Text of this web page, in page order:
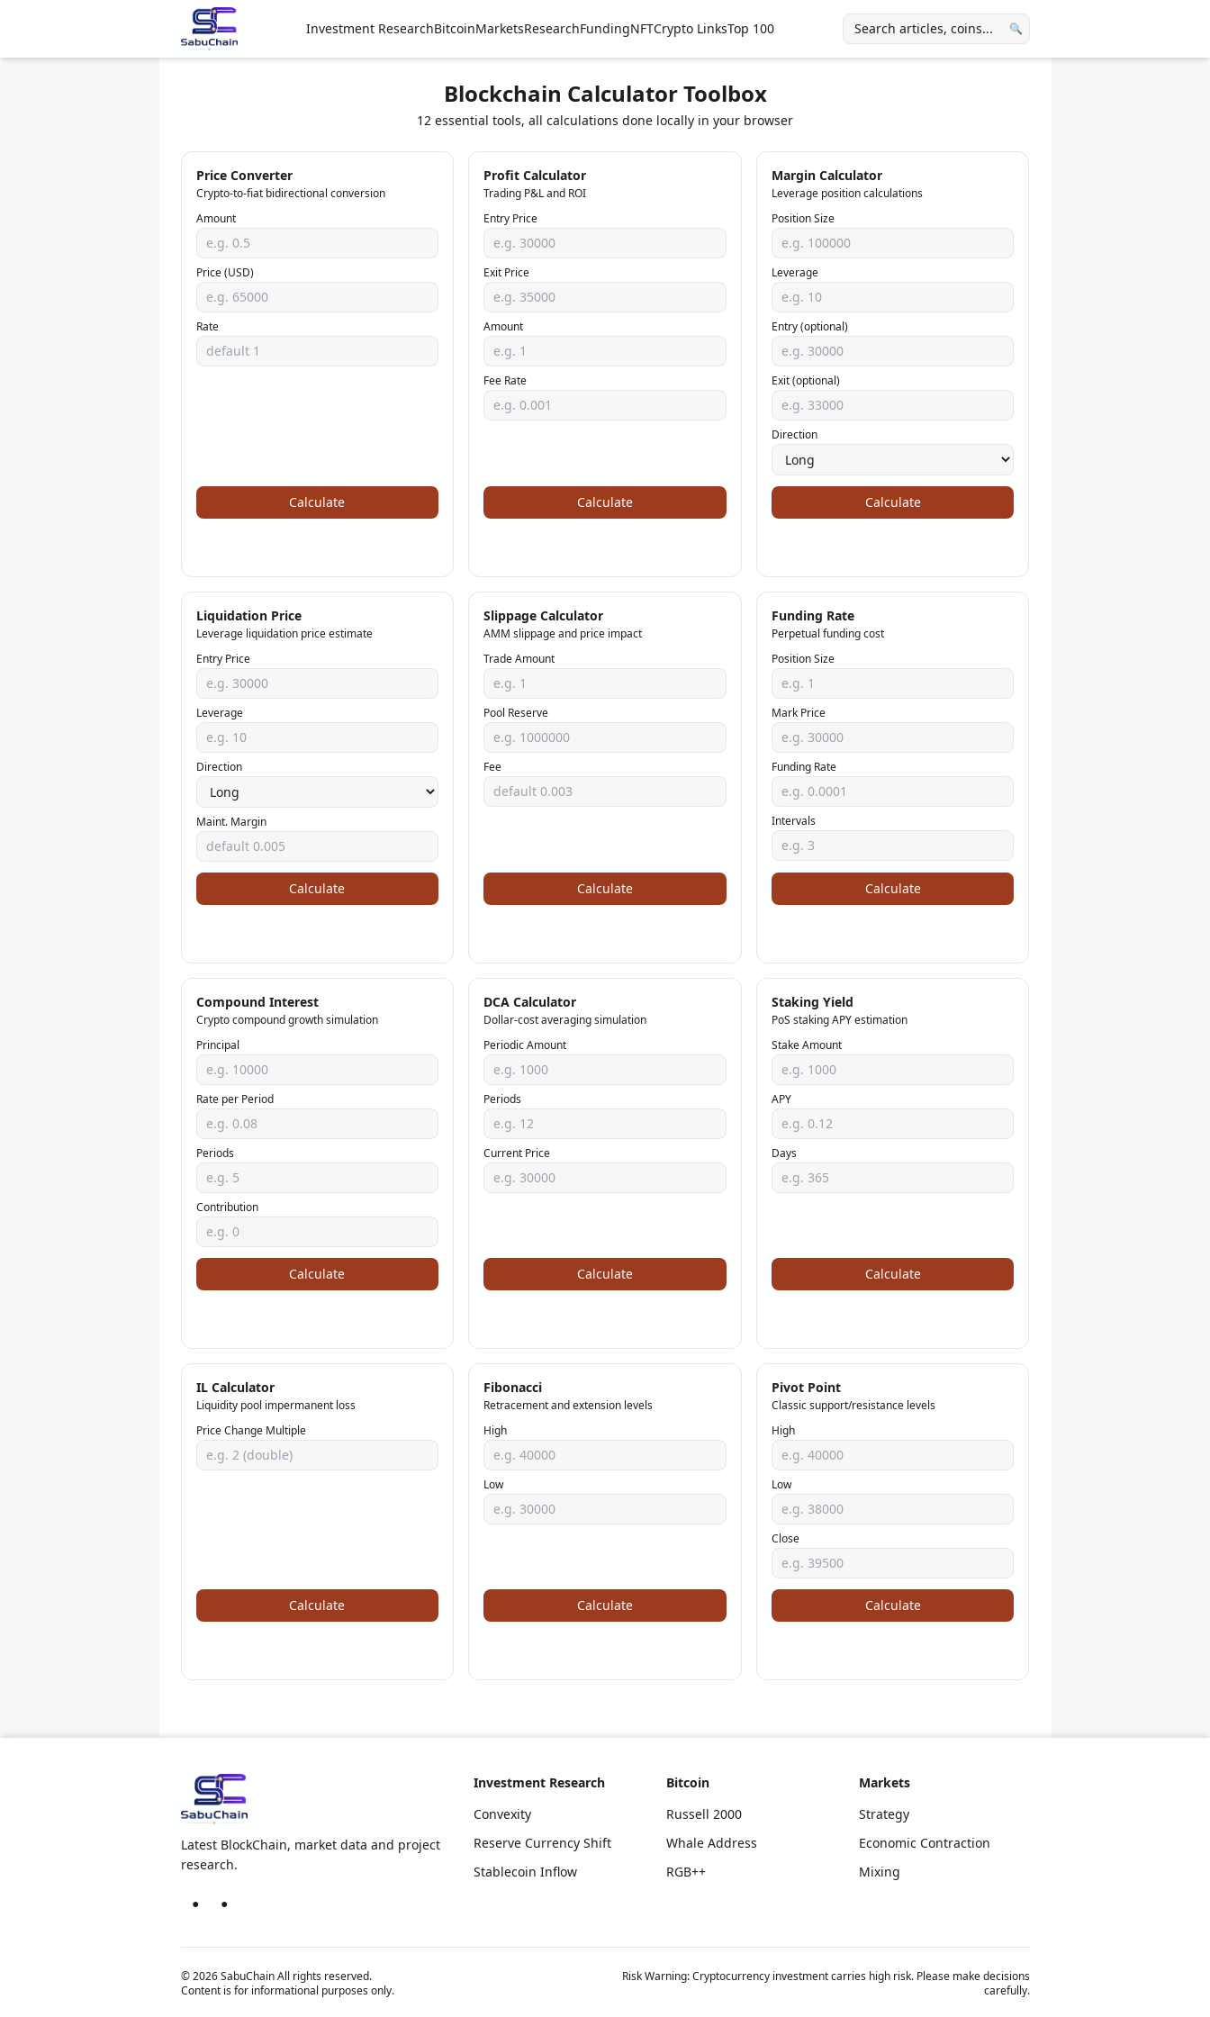
Investment ResearchBitcoinMarketsResearchFundingNFTCrypto LinksTop 100 🔍
Blockchain Calculator Toolbox
12 essential tools, all calculations done locally in your browser
Price Converter
Crypto-to-fiat bidirectional conversion
Amount
Price (USD)
Rate
Calculate
Profit Calculator
Trading P&L and ROI
Entry Price
Exit Price
Amount
Fee Rate
Calculate
Margin Calculator
Leverage position calculations
Position Size
Leverage
Entry (optional)
Exit (optional)
Direction
Calculate
Liquidation Price
Leverage liquidation price estimate
Entry Price
Leverage
Direction
Maint. Margin
Calculate
Slippage Calculator
AMM slippage and price impact
Trade Amount
Pool Reserve
Fee
Calculate
Funding Rate
Perpetual funding cost
Position Size
Mark Price
Funding Rate
Intervals
Calculate
Compound Interest
Crypto compound growth simulation
Principal
Rate per Period
Periods
Contribution
Calculate
DCA Calculator
Dollar-cost averaging simulation
Periodic Amount
Periods
Current Price
Calculate
Staking Yield
PoS staking APY estimation
Stake Amount
APY
Days
Calculate
IL Calculator
Liquidity pool impermanent loss
Price Change Multiple
Calculate
Fibonacci
Retracement and extension levels
High
Low
Calculate
Pivot Point
Classic support/resistance levels
High
Low
Close
Calculate
Latest BlockChain, market data and project
research.
● ●
Investment Research
Convexity
Reserve Currency Shift
Stablecoin Inflow
Bitcoin
Russell 2000
Whale Address
RGB++
Markets
Strategy
Economic Contraction
Mixing
© 2026 SabuChain All rights reserved.
Content is for informational purposes only.
Risk Warning: Cryptocurrency investment carries high risk. Please make decisions
carefully.